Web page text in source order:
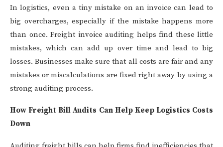
In logistics, even a tiny mistake on an invoice can lead to
big overcharges, especially if the mistake happens more
than once. Freight invoice auditing helps find these little
mistakes, which can add up over time and lead to big
losses. Businesses make sure that all costs are fair and any
mistakes or miscalculations are fixed right away by using a
strong auditing process.
How Freight Bill Audits Can Help Keep Logistics Costs
Down